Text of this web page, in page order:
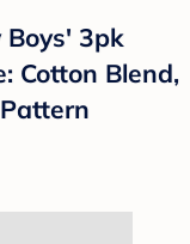
Boys' 3pk
Cotton Blend,